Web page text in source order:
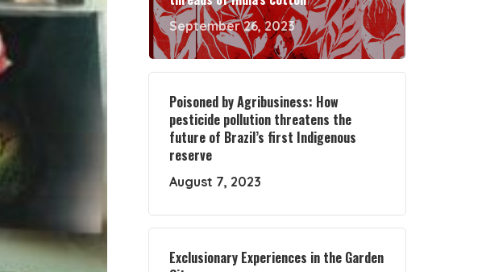
September 26, 2023
Poisoned by Agribusiness: How
pesticide pollution threatens the
future of Brazil’s first Indigenous
reserve
August 7, 2023
Exclusionary Experiences in the Garden